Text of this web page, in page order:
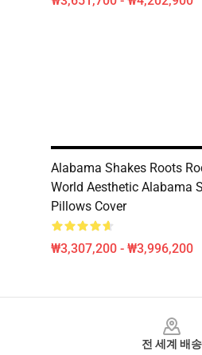
Alabama Shakes Roots
World Aesthetic Alabama
Pillows Cover
₩3,307,200 - ₩3,996,200
전 세계 배송